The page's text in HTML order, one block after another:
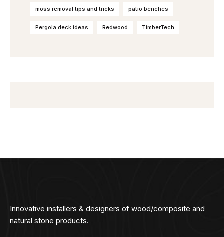
moss removal tips and tricks patio benches
Pergola deck ideas Redwood TimberTech
Innovative installers & designers of wood/composite and
natural stone products.